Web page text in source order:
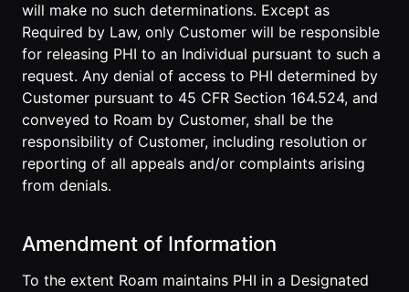
will make no such determinations. Except as
Required by Law, only Customer will be responsible
for releasing PHI to an Individual pursuant to such a
request. Any denial of access to PHI determined by
Customer pursuant to 45 CFR Section 164.524, and
conveyed to Roam by Customer, shall be the
responsibility of Customer, including resolution or
reporting of all appeals and/or complaints arising
from denials.
Amendment of Information
To the extent Roam maintains PHI in a Designated